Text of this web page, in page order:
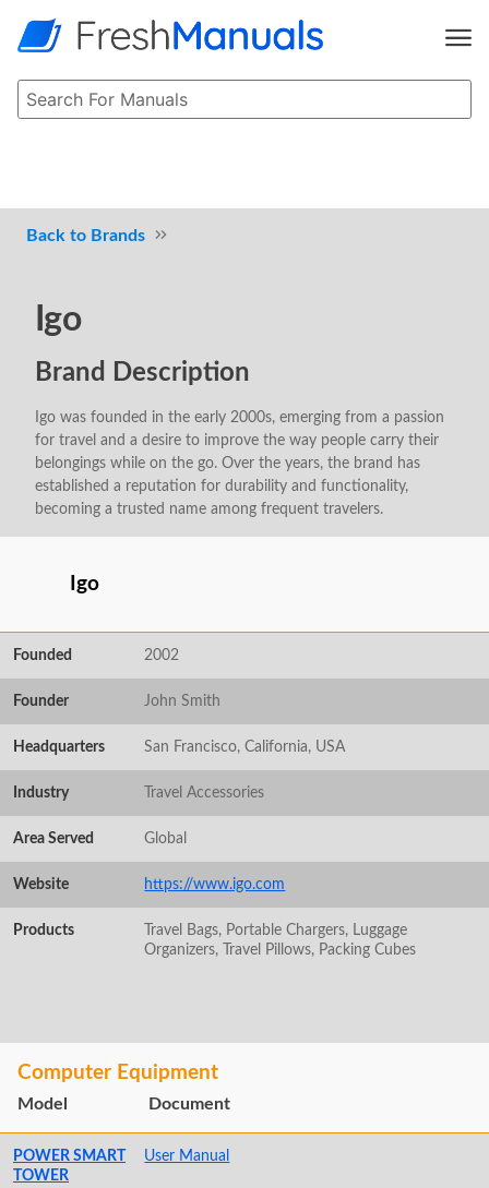
Brands
Igo
Brand Description
Igo was founded in the early 2000s, emerging from a passion
for travel and a desire to improve the way people carry their
belongings while on the go. Over the years, the brand has
established a reputation for durability and functionality,
becoming a trusted name among frequent travelers.
Igo
Founded 2002
Founder John Smith
Headquarters San Francisco, California, USA
Industry Travel Accessories
Area Served Global
Website https://www.igo.com
Products
Travel Bags, Portable Chargers, Luggage
Organizers, Travel Pillows, Packing Cubes
Computer Equipment
Model Document
POWER SMART
TOWER
User Manual